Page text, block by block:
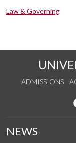
Law & Governing
ADMISSIONS
NEWS